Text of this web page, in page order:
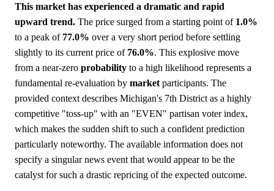
This market has experienced a dramatic and rapid
upward trend. The price surged from a starting point of 1.0%
to a peak of 77.0% over a very short period before settling
slightly to its current price of 76.0%. This explosive move
from a near-zero probability to a high likelihood represents a
fundamental re-evaluation by market participants. The
provided context describes Michigan's 7th District as a highly
competitive "toss-up" with an "EVEN" partisan voter index,
which makes the sudden shift to such a confident prediction
particularly noteworthy. The available information does not
specify a singular news event that would appear to be the
catalyst for such a drastic repricing of the expected outcome.